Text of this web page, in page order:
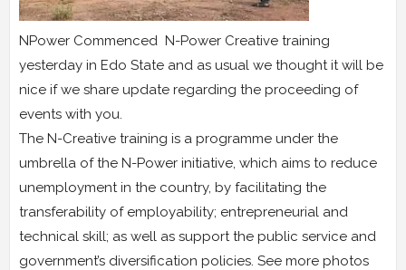
NPower Commenced N-Power Creative training
yesterday in Edo State and as usual we thought it will be
nice if we share update regarding the proceeding of
events with you.
The N-Creative training is a programme under the
umbrella of the N-Power initiative, which aims to reduce
unemployment in the country, by facilitating the
transferability of employability; entrepreneurial and
technical skill; as well as support the public service and
government’s diversification policies. See more photos